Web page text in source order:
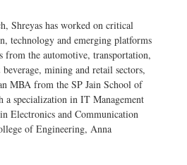
Shreyas has worked on critical
technology and emerging platforms
from the automotive, transportation,
mining and retail sectors,
MBA from the SP Jain School of
a specialization in IT Management
Electronics and Communication
of Engineering, Anna